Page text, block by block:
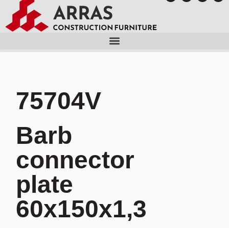
75704V
Barb
connector
plate
60x150x1,3